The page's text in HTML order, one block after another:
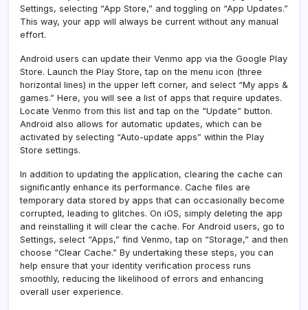
Settings, selecting “App Store,” and toggling on “App Updates.”
This way, your app will always be current without any manual
effort.
Android users can update their Venmo app via the Google Play
Store. Launch the Play Store, tap on the menu icon (three
horizontal lines) in the upper left corner, and select “My apps &
games.” Here, you will see a list of apps that require updates.
Locate Venmo from this list and tap on the “Update” button.
Android also allows for automatic updates, which can be
activated by selecting “Auto-update apps” within the Play
Store settings.
In addition to updating the application, clearing the cache can
significantly enhance its performance. Cache files are
temporary data stored by apps that can occasionally become
corrupted, leading to glitches. On iOS, simply deleting the app
and reinstalling it will clear the cache. For Android users, go to
Settings, select “Apps,” find Venmo, tap on “Storage,” and then
choose “Clear Cache.” By undertaking these steps, you can
help ensure that your identity verification process runs
smoothly, reducing the likelihood of errors and enhancing
overall user experience.